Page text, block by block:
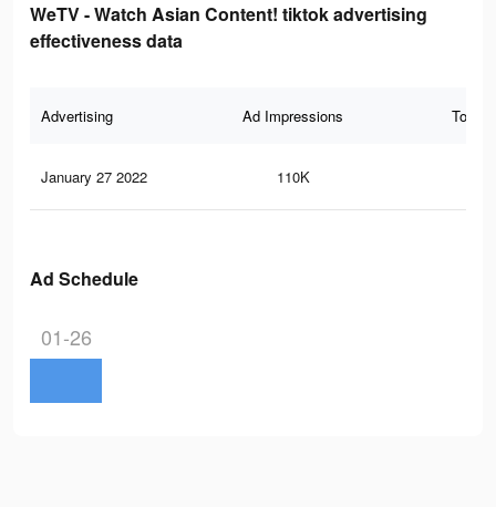
WeTV - Watch Asian Content! tiktok advertising
effectiveness data
Advertising Ad Impressions Total
January 27 2022 110K
Ad Schedule
01-26